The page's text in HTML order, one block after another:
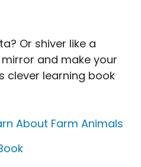
Or shiver like a
and make your
clever learning book
About Farm Animals